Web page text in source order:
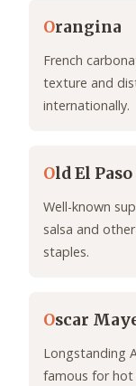
Orangina
French
texture and
internationally.
Old El Paso
Well-known
salsa and
staples.
Oscar
Longstanding
famous for hot